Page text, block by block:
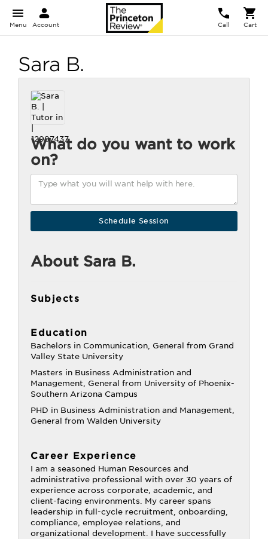
Menu Account Call Cart
Sara B.
What do you want to work
on?
About Sara B.
Subjects
Education
Bachelors in Communication, General from Grand
Valley State University
Masters in Business Administration and
Management, General from University of Phoenix-
Southern Arizona Campus
PHD in Business Administration and Management,
General from Walden University
Career Experience
I am a seasoned Human Resources and
administrative professional with over 30 years of
experience across corporate, academic, and
client-facing environments. My career spans
leadership in full-cycle recruitment, onboarding,
compliance, employee relations, and
organizational development. I have successfully